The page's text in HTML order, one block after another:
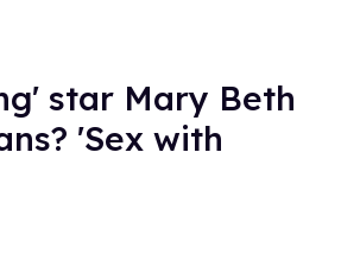
star Mary Beth
'Sex with